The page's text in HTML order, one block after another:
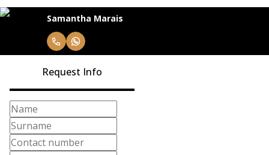
Samantha Marais
Request Info